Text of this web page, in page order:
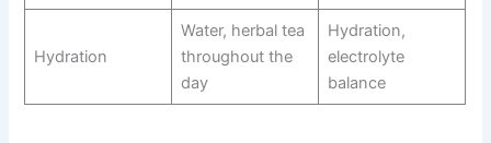
Hydration
Water, herbal tea
throughout the
day
Hydration,
electrolyte
balance